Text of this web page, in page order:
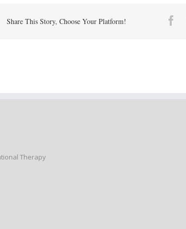
Share This Story, Choose Your Platform!
Therapy